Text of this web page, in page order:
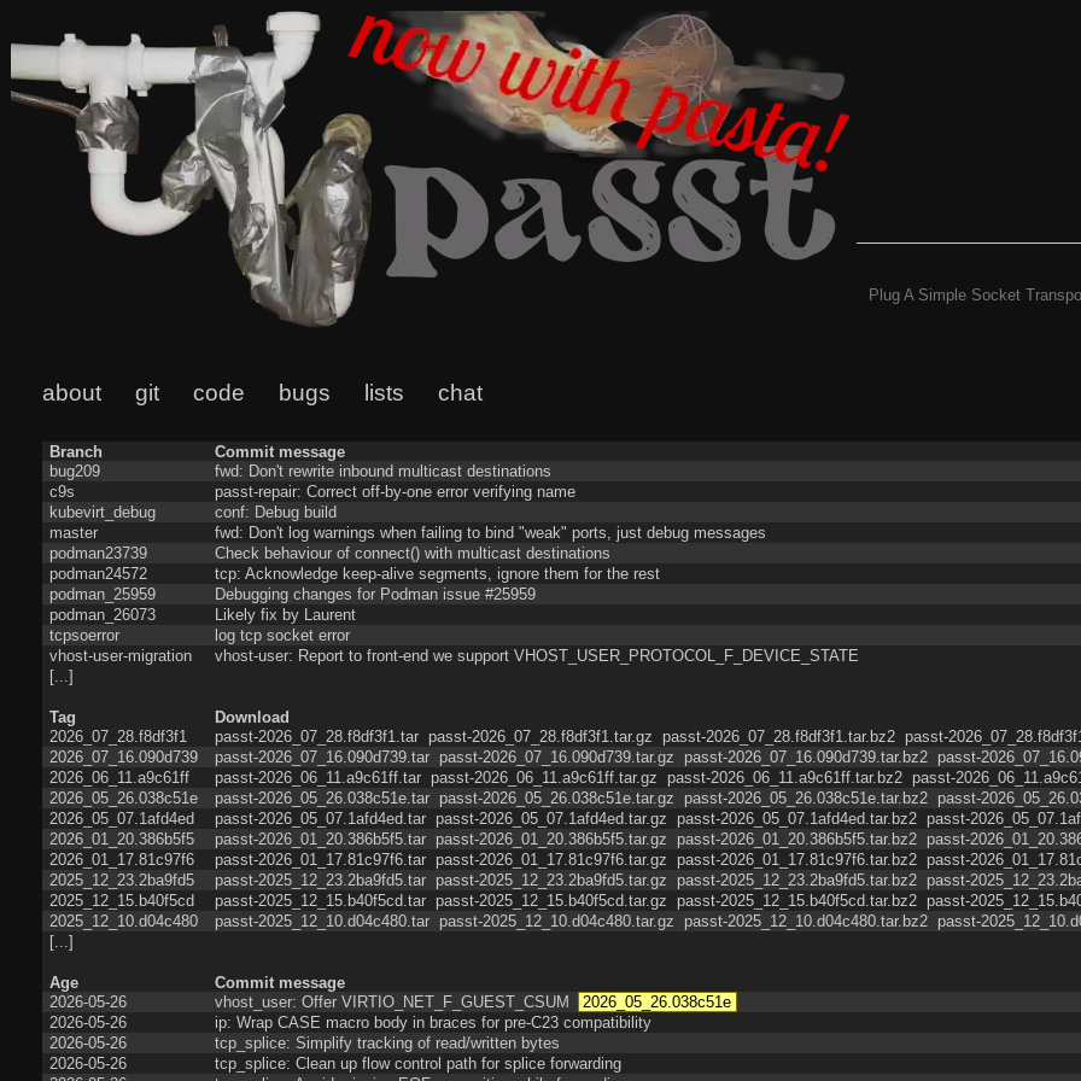
Plug A Simple Socket
about git code bugs lists chat
Branch
Commit message
bug209
fwd: Don't rewrite inbound multicast destinations
c9s
passt-repair: Correct off-by-one error verifying name
kubevirt_debug
conf: Debug build
master
fwd: Don't log warnings when failing to bind "weak" ports, just debug messages
podman23739
Check behaviour of connect() with multicast destinations
podman24572
tcp: Acknowledge keep-alive segments, ignore them for the rest
podman_25959
Debugging changes for Podman issue #25959
podman_26073
Likely fix by Laurent
tcpsoerror
log tcp socket error
vhost-user-migration
vhost-user: Report to front-end we support VHOST_USER_PROTOCOL_F_DEVICE_STATE
[...]
Tag
Download
2026_07_28.f8df3f1
passt-2026_07_28.f8df3f1.tar passt-2026_07_28.f8df3f1.tar.gz passt-2026_07_28.f8df3f1.tar.bz2 passt-
2026_07_16.090d739
passt-2026_07_16.090d739.tar passt-2026_07_16.090d739.tar.gz passt-2026_07_16.090d739.tar.bz2 passt-
2026_06_11.a9c61ff
passt-2026_06_11.a9c61ff.tar passt-2026_06_11.a9c61ff.tar.gz passt-2026_06_11.a9c61ff.tar.bz2 passt-
2026_05_26.038c51e
passt-2026_05_26.038c51e.tar passt-2026_05_26.038c51e.tar.gz passt-2026_05_26.038c51e.tar.bz2 passt-
2026_05_07.1afd4ed
passt-2026_05_07.1afd4ed.tar passt-2026_05_07.1afd4ed.tar.gz passt-2026_05_07.1afd4ed.tar.bz2 passt-
2026_01_20.386b5f5
passt-2026_01_20.386b5f5.tar passt-2026_01_20.386b5f5.tar.gz passt-2026_01_20.386b5f5.tar.bz2 passt-
2026_01_17.81c97f6
passt-2026_01_17.81c97f6.tar passt-2026_01_17.81c97f6.tar.gz passt-2026_01_17.81c97f6.tar.bz2 passt-
2025_12_23.2ba9fd5
passt-2025_12_23.2ba9fd5.tar passt-2025_12_23.2ba9fd5.tar.gz passt-2025_12_23.2ba9fd5.tar.bz2 passt-
2025_12_15.b40f5cd
passt-2025_12_15.b40f5cd.tar passt-2025_12_15.b40f5cd.tar.gz passt-2025_12_15.b40f5cd.tar.bz2 passt-
2025_12_10.d04c480
passt-2025_12_10.d04c480.tar passt-2025_12_10.d04c480.tar.gz passt-2025_12_10.d04c480.tar.bz2 passt-
[...]
Age
Commit message
2026-05-26
vhost_user: Offer VIRTIO_NET_F_GUEST_CSUM
2026_05_26.038c51e
2026-05-26
ip: Wrap CASE macro body in braces for pre-C23 compatibility
2026-05-26
tcp_splice: Simplify tracking of read/written bytes
2026-05-26
tcp_splice: Clean up flow control path for splice forwarding